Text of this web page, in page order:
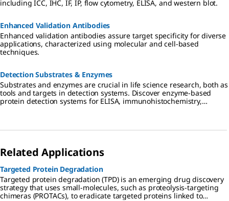
including ICC, IHC, IF, IP, flow cytometry, ELISA, and western blot.
Enhanced Validation Antibodies
Enhanced validation antibodies assure target specificity for diverse
applications, characterized using molecular and cell-based
techniques.
Detection Substrates & Enzymes
Substrates and enzymes are crucial in life science research, both as
tools and targets in detection systems. Discover enzyme-based
protein detection systems for ELISA, immunohistochemistry,
Related Applications
Targeted Protein Degradation
Targeted protein degradation (TPD) is an emerging drug discovery
strategy that uses small-molecules, such as proteolysis-targeting
chimeras (PROTACs), to eradicate targeted proteins linked to